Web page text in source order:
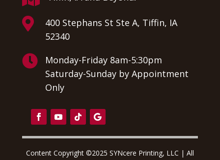

400 Stephans St Ste A, Tiffin, IA
52340

Monday-Friday 8am-5:30pm
Saturday-Sunday by Appointment
Only
Content Copyright ©2025 SYNcere Printing, LLC | All